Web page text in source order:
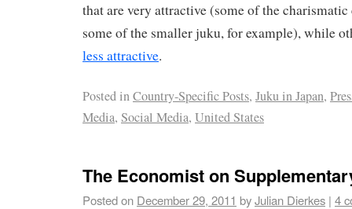
that are very attractive (some of the
some of the smaller juku, for example), while
less attractive.
Posted inCountry-Specific Posts, Juku in Japan,
Media, Social Media, United States
The Economist on
Posted on December 29, 2011 byJulian Dierkes | 4